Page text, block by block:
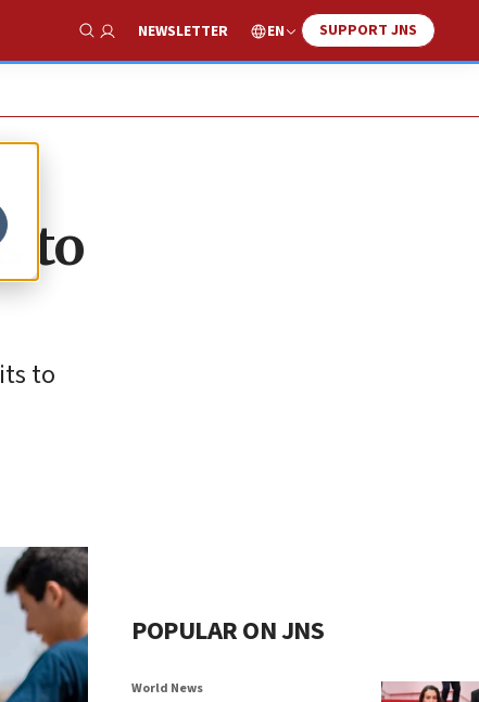
Show Search
NEWSLETTER EN SUPPORT JNS
to
to
POPULAR ON JNS
World News